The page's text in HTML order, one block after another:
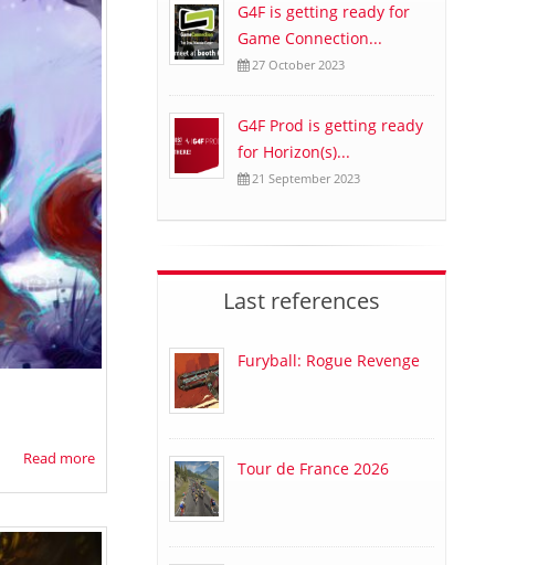
Read more
G4F is getting ready for
Game Connection...
27 October 2023
G4F Prod is getting ready
for Horizon(s)...
21 September 2023
Last references
Furyball: Rogue Revenge
Tour de France 2026